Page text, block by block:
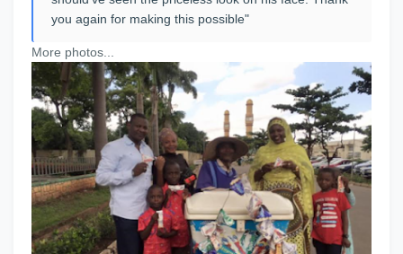
you again for making this possible"
More photos...